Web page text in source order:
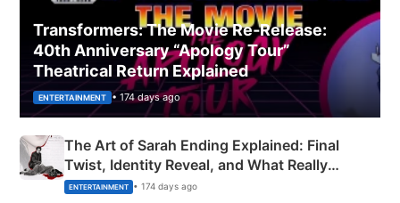
Transformers: The Movie Re‑Release:
40th Anniversary “Apology Tour”
Theatrical Return Explained
ENTERTAINMENT • 174 days ago
The Art of Sarah Ending Explained: Final
Twist, Identity Reveal, and What Really
Happened
ENTERTAINMENT • 174 days ago